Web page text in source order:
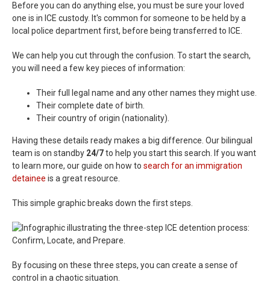
Before you can do anything else, you must be sure your loved
one is in ICE custody. It's common for someone to be held by a
local police department first, before being transferred to ICE.
We can help you cut through the confusion. To start the search,
you will need a few key pieces of information:
Their full legal name and any other names they might use.
Their complete date of birth.
Their country of origin (nationality).
Having these details ready makes a big difference. Our bilingual
team is on standby 24/7to help you start this search. If you want
to learn more, our guide on how to search for an immigration
detainee is a great resource.
This simple graphic breaks down the first steps.
By focusing on these three steps, you can create a sense of
control in a chaotic situation.